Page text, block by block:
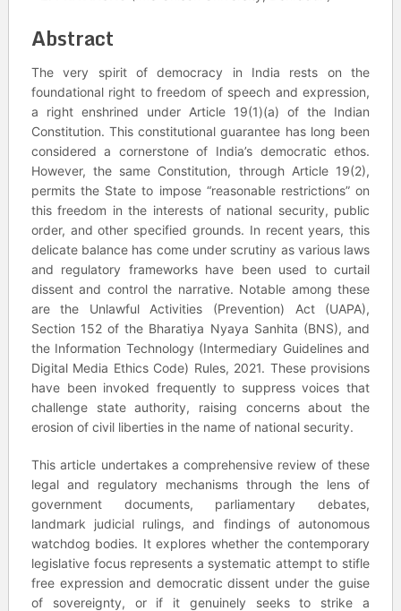
Abstract
The very spirit of democracy in India rests on the
foundational right to freedom of speech and expression,
a right enshrined under Article 19(1)(a) of the Indian
Constitution. This constitutional guarantee has long been
considered a cornerstone of India’s democratic ethos.
However, the same Constitution, through Article 19(2),
permits the State to impose “reasonable restrictions” on
this freedom in the interests of national security, public
order, and other specified grounds. In recent years, this
delicate balance has come under scrutiny as various laws
and regulatory frameworks have been used to curtail
dissent and control the narrative. Notable among these
are the Unlawful Activities (Prevention) Act (UAPA),
Section 152 of the Bharatiya Nyaya Sanhita (BNS), and
the Information Technology (Intermediary Guidelines and
Digital Media Ethics Code) Rules, 2021. These provisions
have been invoked frequently to suppress voices that
challenge state authority, raising concerns about the
erosion of civil liberties in the name of national security.
This article undertakes a comprehensive review of these
legal and regulatory mechanisms through the lens of
government documents, parliamentary debates,
landmark judicial rulings, and findings of autonomous
watchdog bodies. It explores whether the contemporary
legislative focus represents a systematic attempt to stifle
free expression and democratic dissent under the guise
of sovereignty, or if it genuinely seeks to strike a